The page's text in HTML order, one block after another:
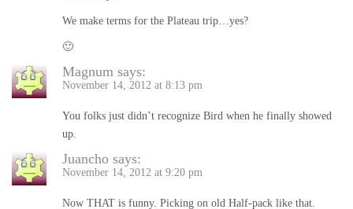
We make terms for the Plateau trip…yes?
🙂
Magnum says:
November 14, 2012 at 8:13 pm
You folks just didn’t recognize Bird when he finally showed
up.
Juancho says:
November 14, 2012 at 9:20 pm
Now THAT is funny. Picking on old Half-pack like that.